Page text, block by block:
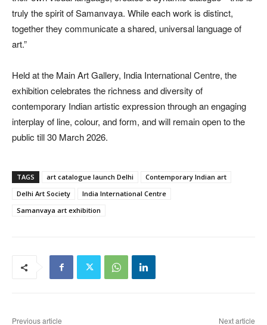
truly the spirit of Samanvaya. While each work is distinct,
together they communicate a shared, universal language of
art.”
Held at the Main Art Gallery, India International Centre, the
exhibition celebrates the richness and diversity of
contemporary Indian artistic expression through an engaging
interplay of line, colour, and form, and will remain open to the
public till 30 March 2026.
TAGS art catalogue launch Delhi
Contemporary Indian art
Delhi Art Society
India International Centre
Samanvaya art exhibition
Previous article Next article